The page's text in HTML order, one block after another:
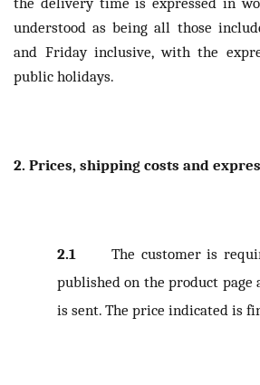
understood as being all those
and Friday inclusive, with the
public holidays.
2. Prices, shipping costs and
2.1 The customer is
published on the product
is sent. The price indicated is